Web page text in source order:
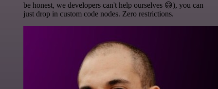
be honest, we developers can't help ourselves 😅), you can
just drop in custom code nodes. Zero restrictions.